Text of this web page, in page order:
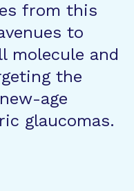
from this
to
molecule and
the
age
glaucomas.